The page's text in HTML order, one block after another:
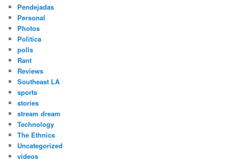
Pendejadas
Personal
Photos
Politica
polls
Rant
Reviews
Southeast LA
sports
stories
stream dream
Technology
The Ethnics
Uncategorized
videos